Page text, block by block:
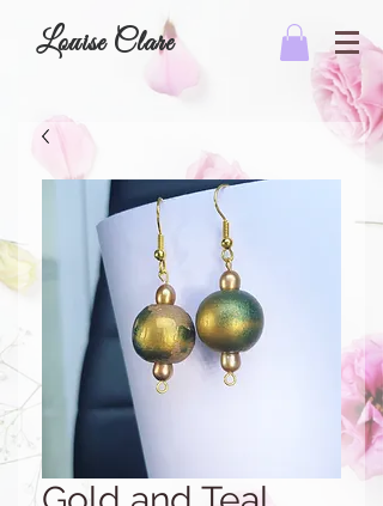
Louise Clare